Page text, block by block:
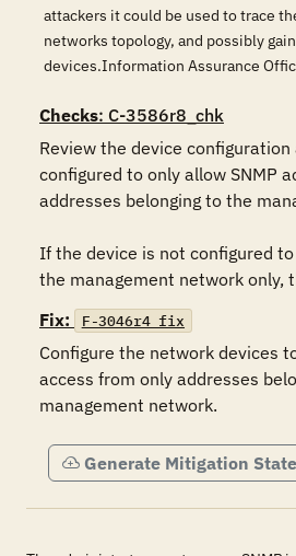
attackers it could be used to trace
networks topology, and possibly
devices.Information Assurance
Checks: C-3586r8_chk
Review the device
configured to only allow SNMP
addresses belonging to the
If the device is not configured
the management network only,
Fix:
F-3046r4_fix
Configure the network devices
access from only addresses
management network.
Generate Mitigation